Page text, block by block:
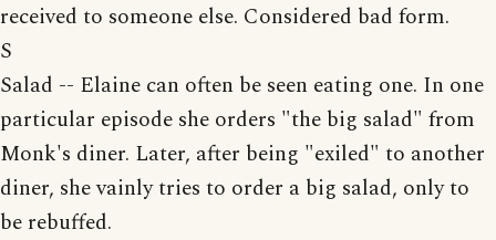
received to someone else. Considered bad form.
S
Salad -- Elaine can often be seen eating one. In one
particular episode she orders "the big salad" from
Monk's diner. Later, after being "exiled" to another
diner, she vainly tries to order a big salad, only to
be rebuffed.